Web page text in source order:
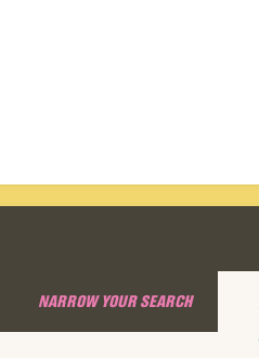
NARROW YOUR SEARCH